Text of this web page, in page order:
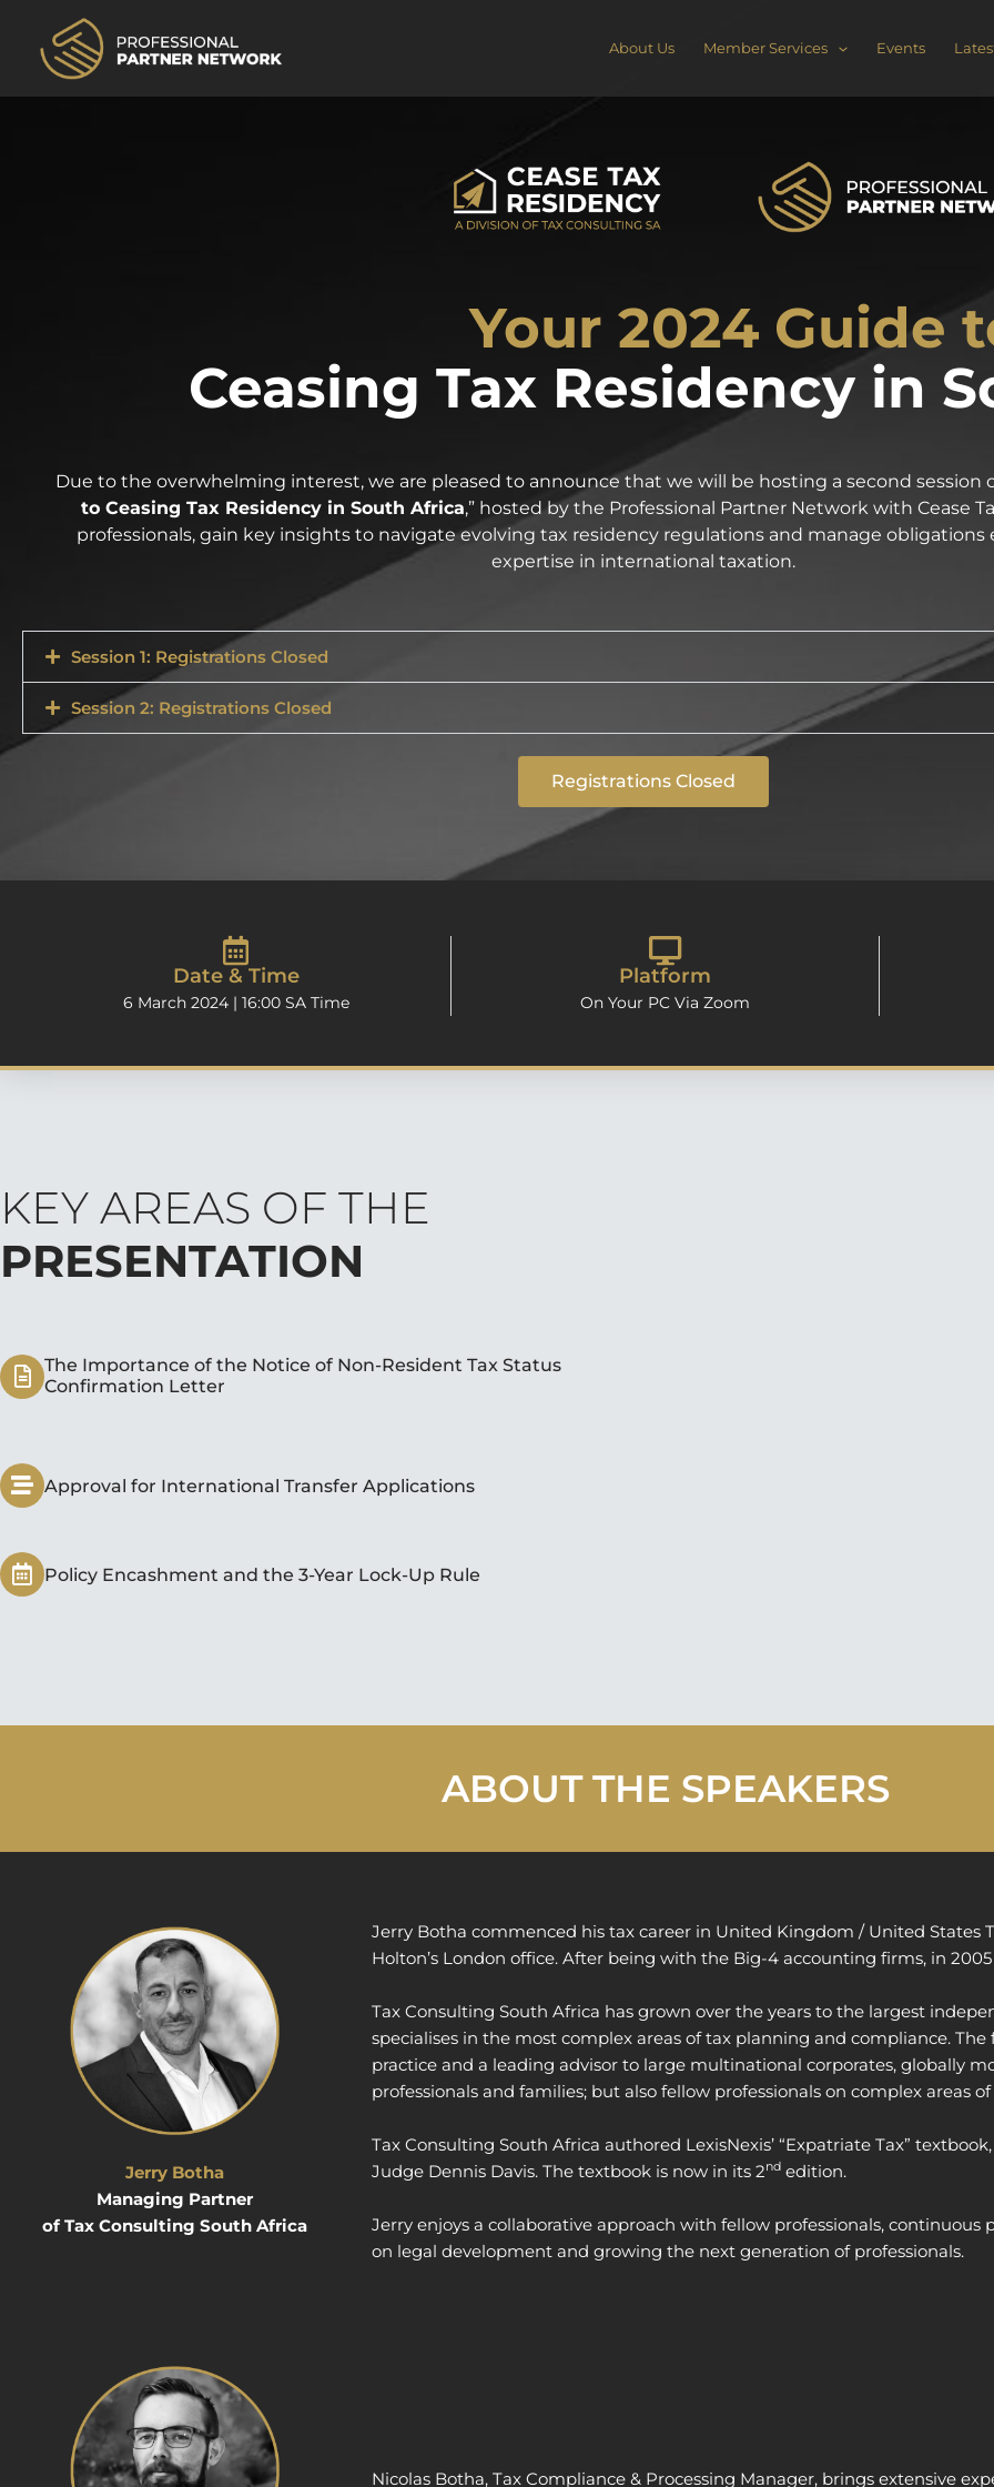
About Us Member Services Events
Your 2024 Guide
Ceasing Tax Residency in
Due to the overwhelming interest, we are pleased to announce that we will be hosting a second session
to Ceasing Tax Residency in South Africa,” hosted by the Professional Partner Network with Cease
professionals, gain key insights to navigate evolving tax residency regulations and manage obligations
expertise in international taxation.
Session 1: Registrations Closed
Session 2: Registrations Closed
Registrations Closed
Date & Time
6 March 2024 | 16:00 SA Time
Platform
On Your PC Via Zoom
KEY AREAS OF THE
PRESENTATION
The Importance of the Notice of Non-Resident Tax Status
Confirmation Letter
Approval for International Transfer Applications
Policy Encashment and the 3-Year Lock-Up Rule
ABOUT THE SPEAKERS
Jerry Botha
Managing Partner
of Tax Consulting South Africa
Jerry Botha commenced his tax career in United Kingdom / United States
Holton’s London office. After being with the Big-4 accounting firms, in
Tax Consulting South Africa has grown over the years to the largest
specialises in the most complex areas of tax planning and compliance. The
practice and a leading advisor to large multinational corporates, globally
professionals and families; but also fellow professionals on complex areas
Tax Consulting South Africa authored LexisNexis’ “Expatriate Tax”
Judge Dennis Davis. The textbook is now in its 2ndedition.
Jerry enjoys a collaborative approach with fellow professionals,
on legal development and growing the next generation of professionals.
Nicolas Botha, Tax Compliance & Processing Manager, brings extensive